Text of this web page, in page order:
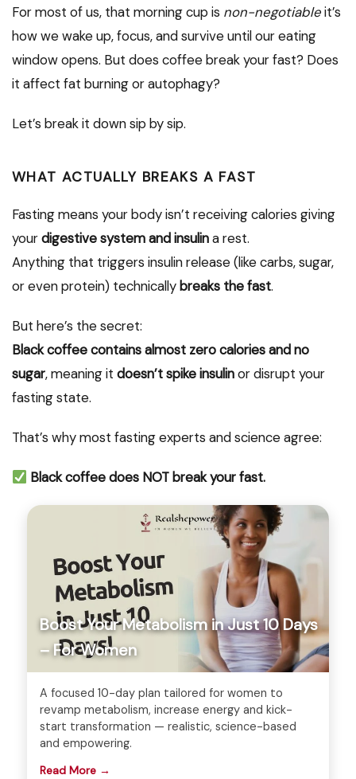
For most of us, that morning cup is non-negotiableit’s
how we wake up, focus, and survive until our eating
window opens. But does coffee break your fast? Does
it affect fat burning or autophagy?
Let’s break it down sip by sip.
WHAT ACTUALLY BREAKS A FAST
Fasting means your body isn’t receiving calories giving
yourdigestive system and insulina rest.
Anything that triggers insulin release (like carbs, sugar,
or even protein) technicallybreaks the fast.
But here’s the secret:
Black coffee contains almost zero calories and no
sugar, meaning it doesn’t spike insulinor disrupt your
fasting state.
That’s why most fasting experts and science agree:
Black coffee does NOT break your fast.
Boost Your Metabolism in Just 10 Days
– For Women
A focused 10-day plan tailored for women to
revamp metabolism, increase energy and kick-
start transformation — realistic, science-based
and empowering.
Read More →